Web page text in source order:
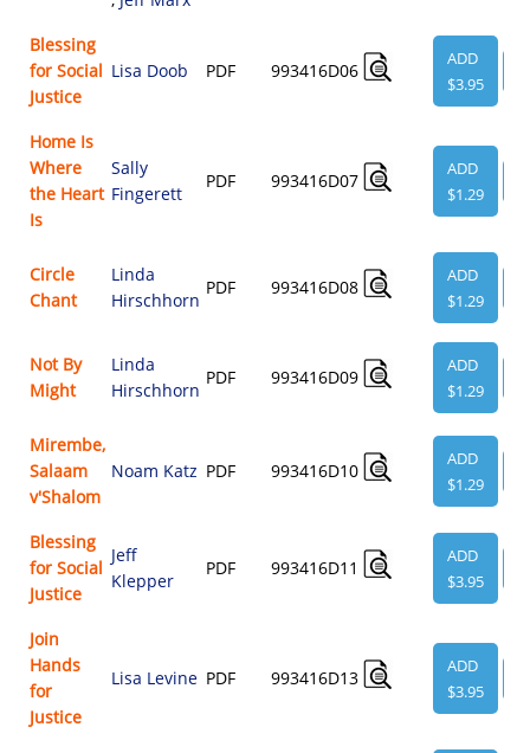
Blessing
for Social
Justice
Lisa Doob PDF 993416D06
ADD
$3.95
Home Is
Where
the Heart
Is
Sally
Fingerett
PDF 993416D07
ADD
$1.29
Circle
Chant
Linda
Hirschhorn
PDF 993416D08
ADD
$1.29
Not By
Might
Linda
Hirschhorn
PDF 993416D09
ADD
$1.29
Mirembe,
Salaam
v'Shalom
Noam Katz PDF 993416D10
ADD
$1.29
Blessing
for Social
Justice
Jeff
Klepper
PDF 993416D11
ADD
$3.95
Join
Hands
for
Justice
Lisa Levine PDF 993416D13
ADD
$3.95